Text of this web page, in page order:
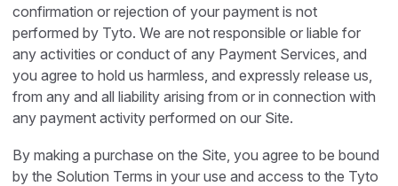
confirmation or rejection of your payment is not
performed by Tyto. We are not responsible or liable for
any activities or conduct of any Payment Services, and
you agree to hold us harmless, and expressly release us,
from any and all liability arising from or in connection with
any payment activity performed on our Site.
By making a purchase on the Site, you agree to be bound
by the Solution Terms in your use and access to the Tyto